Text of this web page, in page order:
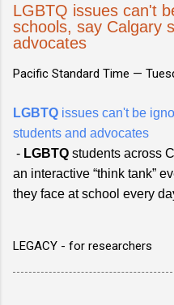
LGBTQ issues can't
schools, say Calgary
advocates
Pacific Standard Time —
LGBTQ issues can't be
students and advocates
- LGBTQ students across
an interactive “think tank”
they face at school every
LEGACY - for researchers